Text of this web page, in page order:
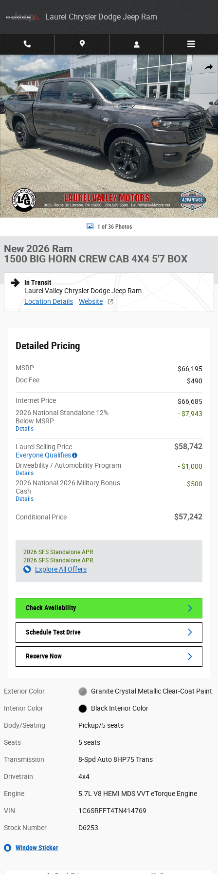
Laurel Chrysler Dodge Jeep Ram
Share
New 2026 Ram 1500 BIG HORN CREW CAB 4X4 5'7 BOX Pickup Photo
1 of 36 Photos
New 2026 Ram
1500 BIG HORN CREW CAB 4X4 5'7 BOX
In Transit
Laurel Valley Chrysler Dodge Jeep Ram
Location Details
Website
Detailed Pricing
MSRP
$66,195
Doc Fee
$490
Internet Price
$66,685
2026 National Standalone 12%
Below MSRP
Details
- $7,943
Laurel Selling Price
Everyone Qualifies
$58,742
Driveability / Automobility Program
Details
- $1,000
2026 National 2026 Military Bonus
Cash
Details
- $500
Conditional Price $57,242
2026 SFS Standalone APR
2026 SFS Standalone APR
Explore All Offers
Check Availability
Schedule Test Drive
Reserve Now
Exterior Color Granite Crystal Metallic Clear-Coat Paint
Interior Color Black Interior Color
Body/Seating Pickup/5 seats
Seats 5 seats
Transmission 8-Spd Auto 8HP75 Trans
Drivetrain 4x4
Engine 5.7L V8 HEMI MDS VVT eTorque Engine
VIN 1C6SRFFT4TN414769
Stock Number D6253
Window Sticker